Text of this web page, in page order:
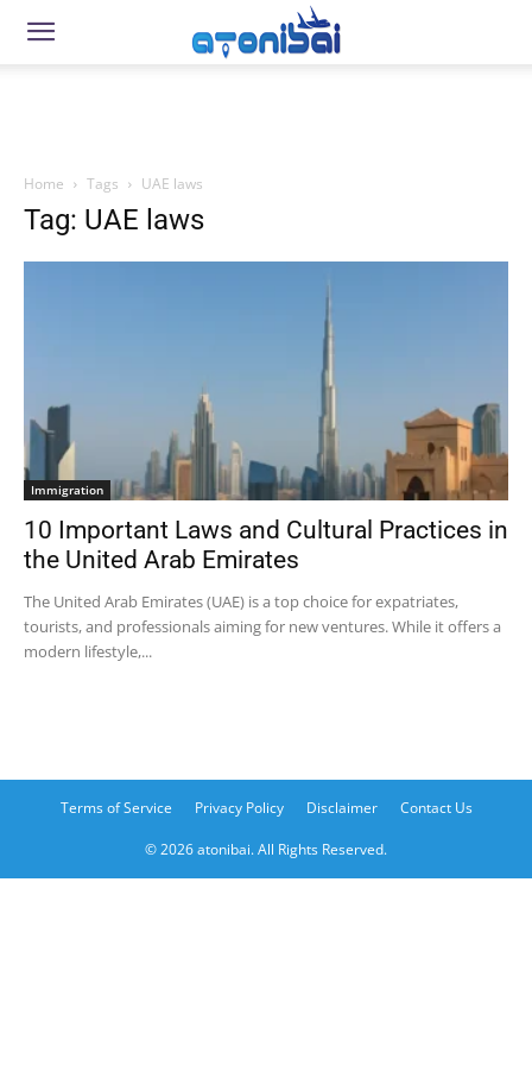
Home Tags UAE laws
Tag: UAE laws
Immigration
10 Important Laws and Cultural Practices in
the United Arab Emirates
The United Arab Emirates (UAE) is a top choice for expatriates,
tourists, and professionals aiming for new ventures. While it offers a
modern lifestyle,...
Terms of Service Privacy Policy Disclaimer Contact Us
© 2026 atonibai. All Rights Reserved.